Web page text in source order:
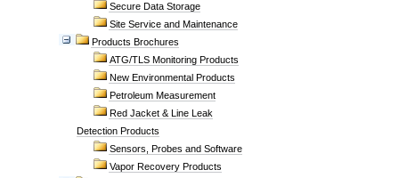
Secure Data Storage
Site Service and Maintenance
Products Brochures
ATG/TLS Monitoring Products
New Environmental Products
Petroleum Measurement
Red Jacket & Line Leak
Detection Products
Sensors, Probes and Software
Vapor Recovery Products